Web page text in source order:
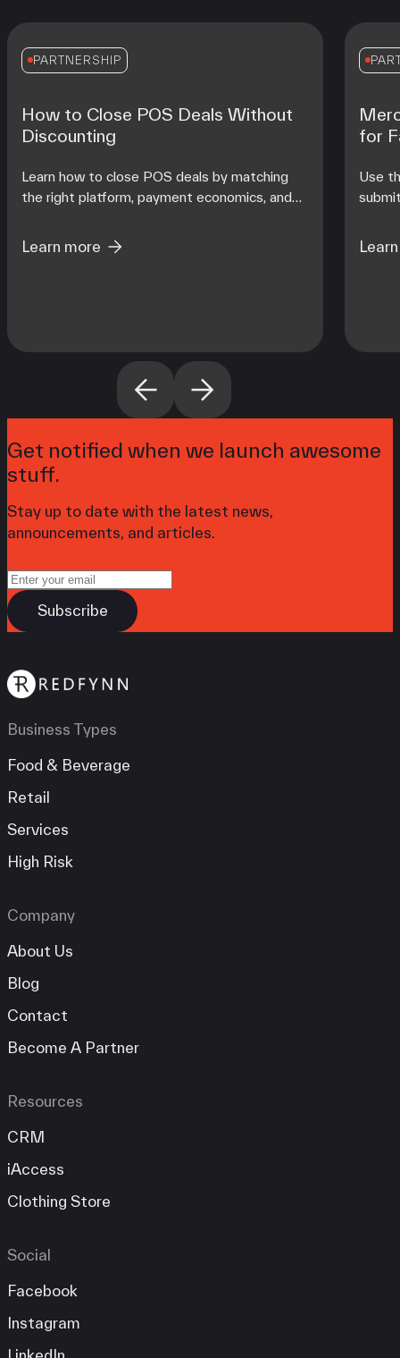
PARTNERSHIP
How to Close POS Deals Without
Discounting
Learn how to close POS deals by matching
the right platform, payment economics, and
operating reality at scale.
Learn more
for
Use
from
Get notified when we launch awesome
stuff.
Stay up to date with the latest news,
announcements, and articles.
Business Types
Food & Beverage
Retail
Services
High Risk
Company
About Us
Blog
Contact
Become A Partner
Resources
CRM
iAccess
Clothing Store
Social
Facebook
Instagram